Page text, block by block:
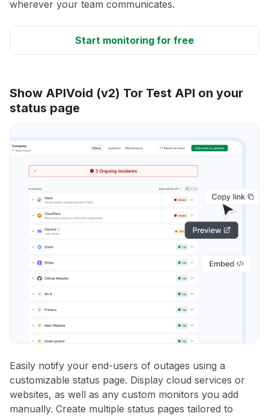
wherever your team communicates.
Start monitoring for free
Show APIVoid (v2) Tor Test API on your
status page
Easily notify your end-users of outages using a
customizable status page. Display cloud services or
websites, as well as any custom monitors you add
manually. Create multiple status pages tailored to